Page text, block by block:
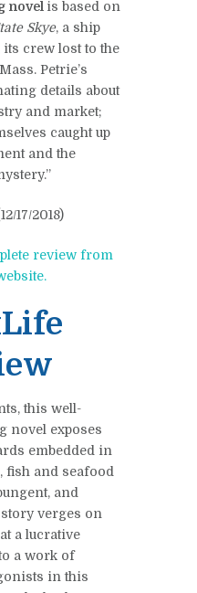
novel is based on
Skye, a ship
crew lost to the
Petrie’s
details about
and market;
caught up
and the
17/2018)
review from
this well-
novel exposes
embedded in
fish and seafood
and
verges on
a lucrative
a work of
in this